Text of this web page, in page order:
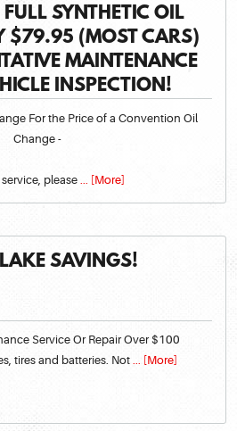
SYNTHETIC OIL
$79.95 (MOST CARS)
MAINTENANCE
INSPECTION!
For the Price of a Convention Oil
Change -
please... [More]
SAVINGS!
Service Or Repair Over $100
tires and batteries. Not... [More]